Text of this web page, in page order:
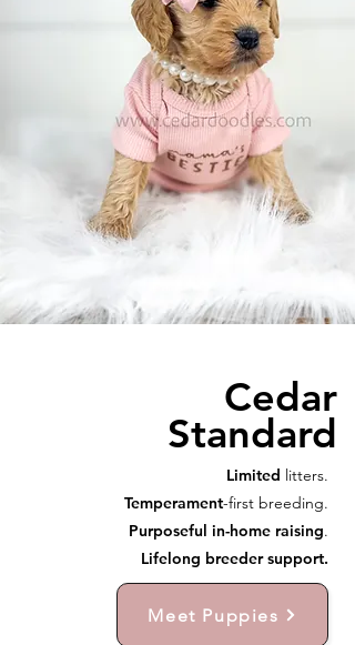
Cedar
Standard
Limited litters.
Temperament-first breeding.
Purposeful in-home raising.
Lifelong breeder support.
Meet Puppies